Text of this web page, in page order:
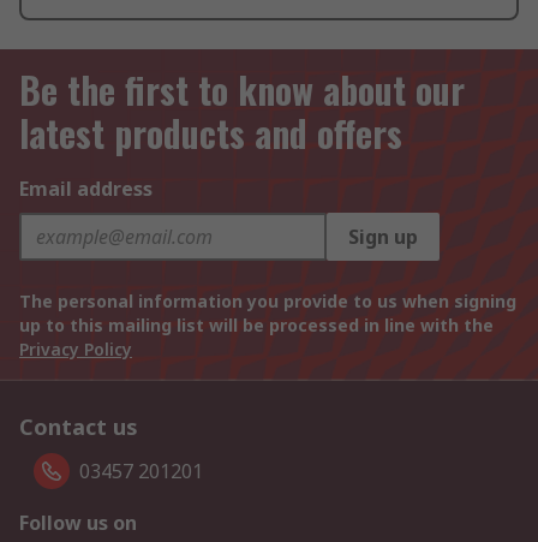
Be the first to know about our
latest products and offers
Email address
Sign up
The personal information you provide to us when signing
up to this mailing list will be processed in line with the
Privacy Policy
Contact us
03457 201201
Follow us on